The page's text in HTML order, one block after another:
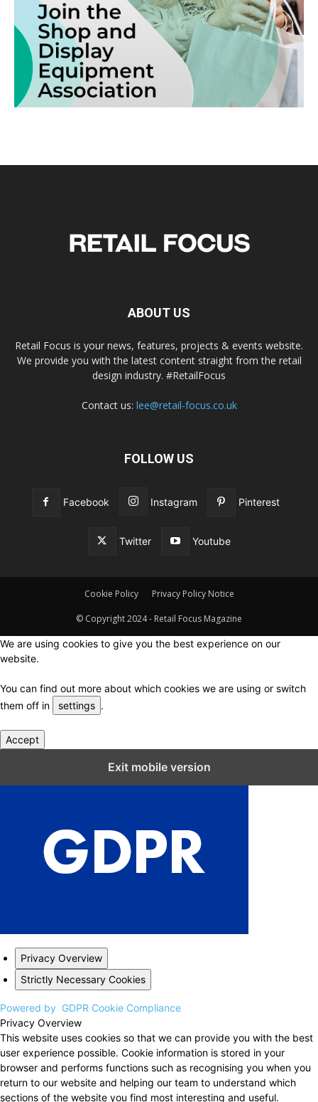
ABOUT US
Retail Focus is your news, features, projects & events website.
We provide you with the latest content straight from the retail
design industry. #RetailFocus
Contact us: lee@retail-focus.co.uk
FOLLOW US
Facebook Instagram Pinterest
Twitter Youtube
Cookie Policy Privacy Policy Notice
© Copyright 2024 - Retail Focus Magazine
We are using cookies to give you the best experience on our
website.
You can find out more about which cookies we are using or switch
them off in
settings .
Accept
Exit mobile version
Privacy Overview
Strictly Necessary Cookies
Powered by GDPR Cookie Compliance
Privacy Overview
This website uses cookies so that we can provide you with the best
user experience possible. Cookie information is stored in your
browser and performs functions such as recognising you when you
return to our website and helping our team to understand which
sections of the website you find most interesting and useful.